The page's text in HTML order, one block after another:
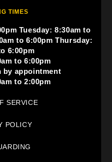
TIMES
Tuesday: 8:30am to
to 6:00pm Thursday:
6:00pm
to 6:00pm
by appointment
to 2:00pm
SERVICE
POLICY